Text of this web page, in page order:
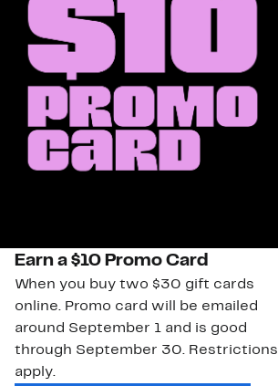
Earn a $10 Promo Card
When you buy two $30 gift cards
online. Promo card will be emailed
around September 1 and is good
through September 30. Restrictions
apply.